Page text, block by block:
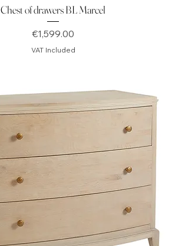
Chest of drawers BL Marcel
Price
€1,599.00
VAT Included